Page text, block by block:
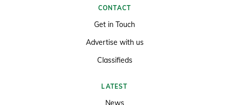
CONTACT
Get in Touch
Advertise with us
Classifieds
LATEST
News